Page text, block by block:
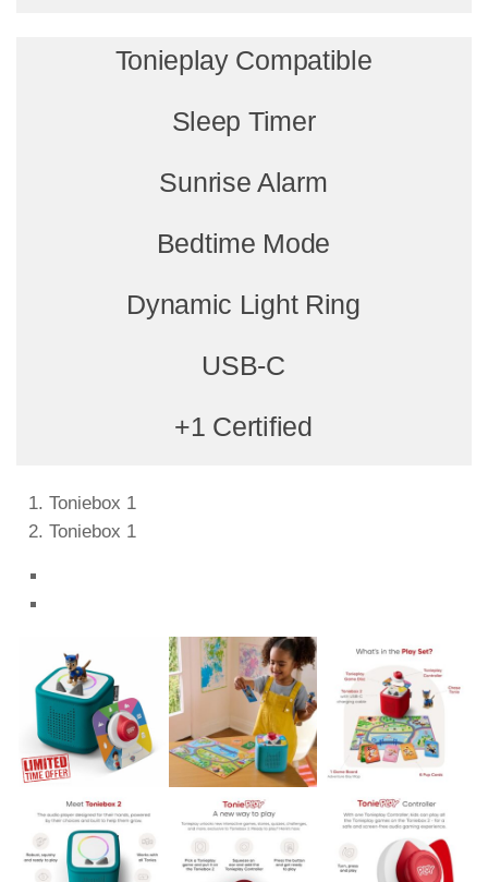
Tonieplay Compatible
Sleep Timer
Sunrise Alarm
Bedtime Mode
Dynamic Light Ring
USB-C
+1 Certified
Toniebox 1
Toniebox 1